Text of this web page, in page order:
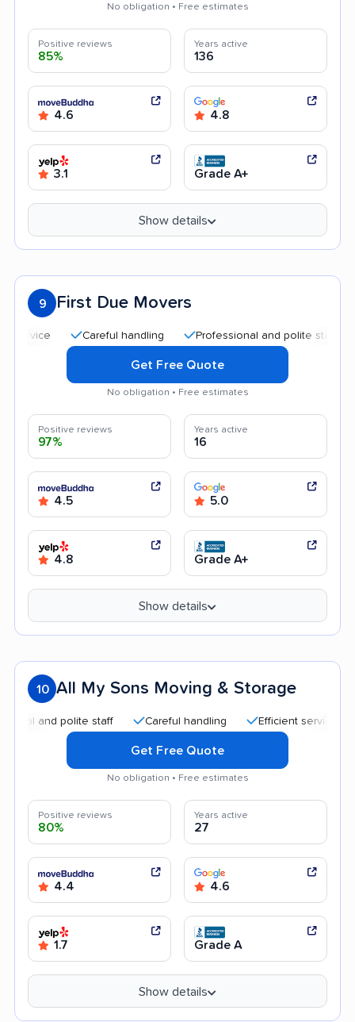
No obligation • Free estimates
Positive reviews
85%
Years active
136
4.6 4.8
3.1 Grade A+
Show details
9 First Due Movers
Careful handling Professional and polite staff
Get Free Quote
No obligation • Free estimates
Positive reviews
97%
Years active
16
4.5 5.0
4.8 Grade A+
Show details
10 All My Sons Moving & Storage
and polite staff Careful handling Efficient service
Get Free Quote
No obligation • Free estimates
Positive reviews
80%
Years active
27
4.4 4.6
1.7 Grade A
Show details